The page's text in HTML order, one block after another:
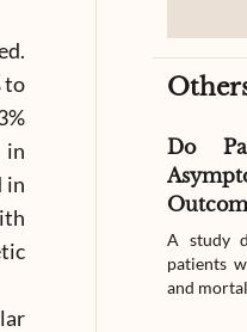
to
in
in
Do
A study
patients
and